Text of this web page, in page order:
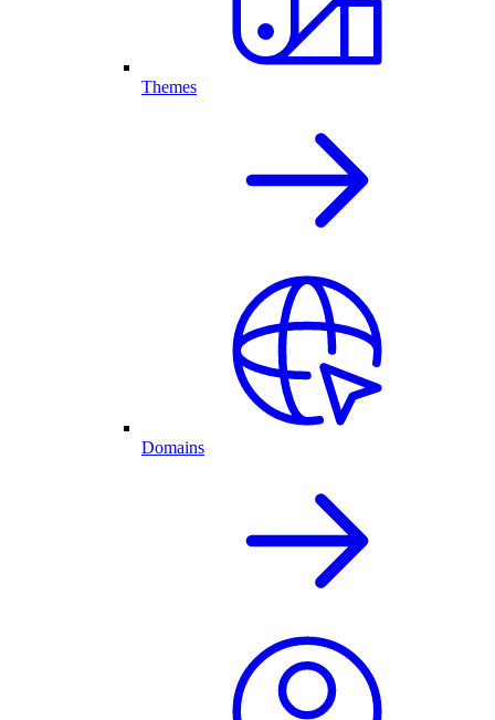
Themes
Domains